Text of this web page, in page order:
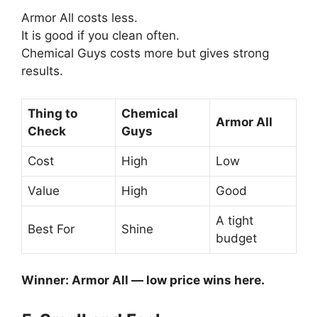
Armor All costs less.
It is good if you clean often.
Chemical Guys costs more but gives strong
results.
Thing to
Check
Chemical
Guys
Armor All
Cost High Low
Value High Good
Best For Shine
A tight
budget
Winner: Armor All — low price wins here.